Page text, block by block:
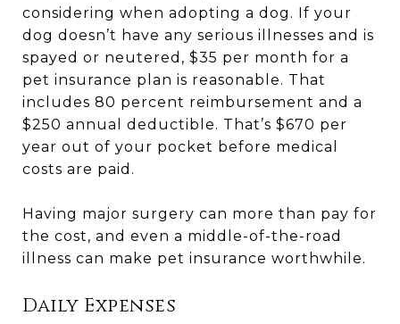
considering when adopting a dog. If your
dog doesn’t have any serious illnesses and is
spayed or neutered, $35 per month for a
pet insurance plan is reasonable. That
includes 80 percent reimbursement and a
$250 annual deductible. That’s $670 per
year out of your pocket before medical
costs are paid.
Having major surgery can more than pay for
the cost, and even a middle-of-the-road
illness can make pet insurance worthwhile.
Daily Expenses